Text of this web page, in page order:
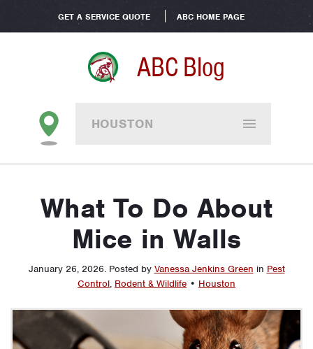
GET A SERVICE QUOTE ABC HOME PAGE
ABC Blog
HOUSTON
What To Do About
Mice in Walls
January 26, 2026. Posted by Vanessa Jenkins Green in Pest
Control, Rodent & Wildlife • Houston